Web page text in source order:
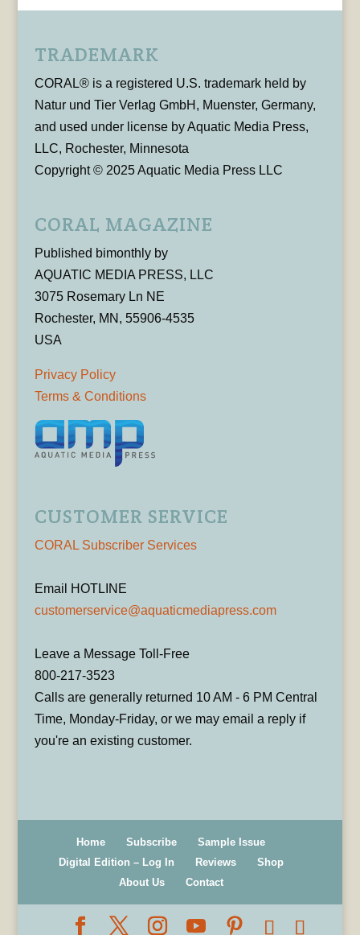
TRADEMARK
CORAL® is a registered U.S. trademark held by
Natur und Tier Verlag GmbH, Muenster, Germany,
and used under license by Aquatic Media Press,
LLC, Rochester, Minnesota
Copyright © 2025 Aquatic Media Press LLC
CORAL MAGAZINE
Published bimonthly by
AQUATIC MEDIA PRESS, LLC
3075 Rosemary Ln NE
Rochester, MN, 55906-4535
USA
Privacy Policy
Terms & Conditions
CUSTOMER SERVICE
CORAL Subscriber Services
Email HOTLINE
customerservice@aquaticmediapress.com
Leave a Message Toll-Free
800-217-3523
Calls are generally returned 10 AM - 6 PM Central
Time, Monday-Friday, or we may email a reply if
you're an existing customer.
Home Subscribe
Sample Issue
Digital Edition – Log In
Reviews
Shop
About Us
Contact